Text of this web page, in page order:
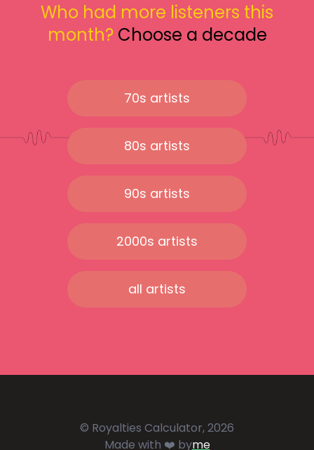
Who had more listeners this
month? Choose a decade
70s artists
80s artists
90s artists
2000s artists
all artists
© Royalties Calculator, 2026
Made with ❤️ byme